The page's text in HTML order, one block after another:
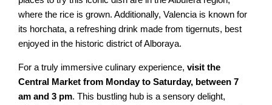
where the rice is grown. Additionally, Valencia is known for
its horchata, a refreshing drink made from tigernuts, best
enjoyed in the historic district of Alboraya.
For a truly immersive culinary experience,visit the
Central Market from Monday to Saturday, between 7
am and 3 pm. This bustling hub is a sensory delight,